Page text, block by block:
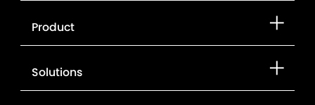
Product
Solutions